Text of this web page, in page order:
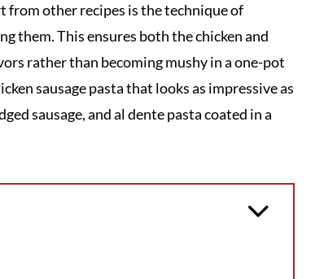
from other recipes is the technique of
them. This ensures both the chicken and
rather than becoming mushy in a one-pot
sausage pasta that looks as impressive as
sausage, and al dente pasta coated in a